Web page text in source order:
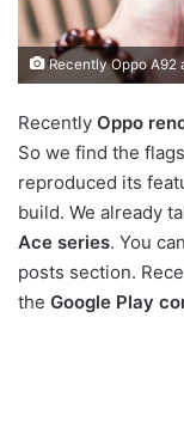
Recently Oppo A92
Recently Oppo
So we find the
reproduced its
build. We already
Ace series. You
posts section.
the Google Play